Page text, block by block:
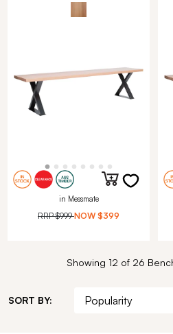
in Messmate
RRP$999 NOW $399
Showing 12 of 26
SORT BY: